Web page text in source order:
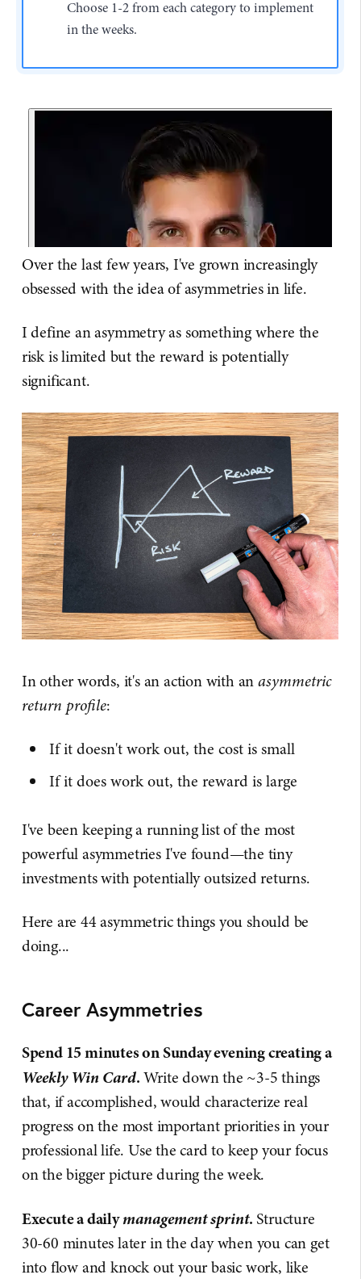
Choose 1-2 from each category to implement
in the weeks.
Over the last few years, I've grown increasingly
obsessed with the idea of asymmetries in life.
I define an asymmetry as something where the
risk is limited but the reward is potentially
significant.
In other words, it's an action with anasymmetric
return profile:
If it doesn't work out, the cost is small
If it does work out, the reward is large
I've been keeping a running list of the most
powerful asymmetries I've found—the tiny
investments with potentially outsized returns.
Here are 44 asymmetric things you should be
doing...
Career Asymmetries
Spend 15 minutes on Sunday evening creating a
Weekly Win Card.Write down the ~3-5 things
that, if accomplished, would characterize real
progress on the most important priorities in your
professional life. Use the card to keep your focus
on the bigger picture during the week.
Execute a dailymanagement sprint. Structure
30-60 minutes later in the day when you can get
into flow and knock out your basic work, like